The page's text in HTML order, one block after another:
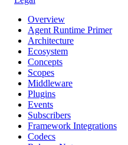
Overview
Agent Runtime Primer
Architecture
Ecosystem
Concepts
Scopes
Middleware
Plugins
Events
Subscribers
Framework Integrations
Codecs